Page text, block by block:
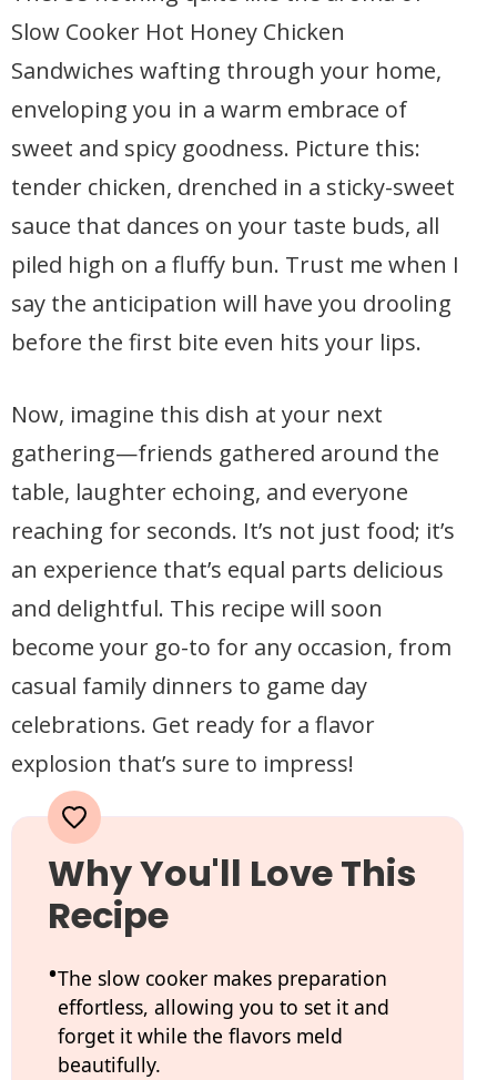
Slow Cooker Hot Honey Chicken
Sandwiches wafting through your home,
enveloping you in a warm embrace of
sweet and spicy goodness. Picture this:
tender chicken, drenched in a sticky-sweet
sauce that dances on your taste buds, all
piled high on a fluffy bun. Trust me when I
say the anticipation will have you drooling
before the first bite even hits your lips.
Now, imagine this dish at your next
gathering—friends gathered around the
table, laughter echoing, and everyone
reaching for seconds. It’s not just food; it’s
an experience that’s equal parts delicious
and delightful. This recipe will soon
become your go-to for any occasion, from
casual family dinners to game day
celebrations. Get ready for a flavor
explosion that’s sure to impress!
Why You'll Love This
Recipe
The slow cooker makes preparation
effortless, allowing you to set it and
forget it while the flavors meld
beautifully.